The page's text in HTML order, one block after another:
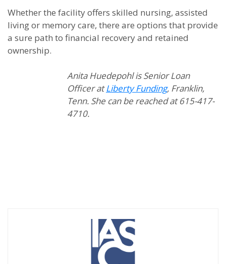
Whether the facility offers skilled nursing, assisted
living or memory care, there are options that provide
a sure path to financial recovery and retained
ownership.
Anita Huedepohl is Senior Loan
Officer atLiberty Funding, Franklin,
Tenn. She can be reached at 615-417-
4710.